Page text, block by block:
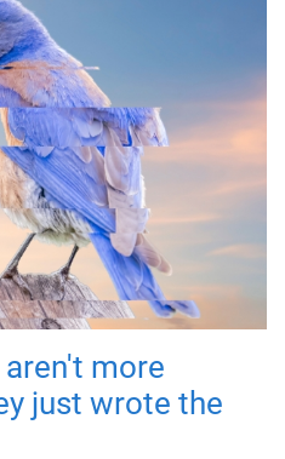
more
just wrote the